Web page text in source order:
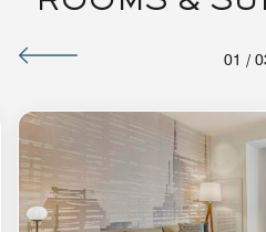
01 /
Icon